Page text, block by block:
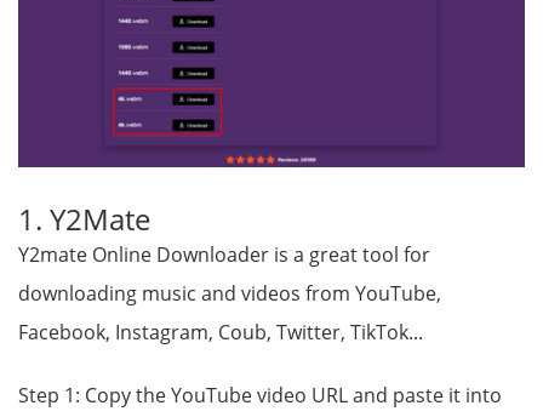
1. Y2Mate
Y2mate Online Downloader is a great tool for
downloading music and videos from YouTube,
Facebook, Instagram, Coub, Twitter, TikTok...
Step 1: Copy the YouTube video URL and paste it into